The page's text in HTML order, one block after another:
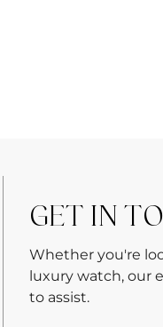
GET IN
Whether you're
luxury watch, our
to assist.